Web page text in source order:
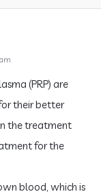
(PRP) are
their better
the treatment
for the
blood, which is